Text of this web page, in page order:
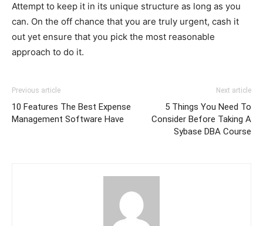
Attempt to keep it in its unique structure as long as you
can. On the off chance that you are truly urgent, cash it
out yet ensure that you pick the most reasonable
approach to do it.
Previous article
10 Features The Best Expense
Management Software Have
Next article
5 Things You Need To
Consider Before Taking A
Sybase DBA Course